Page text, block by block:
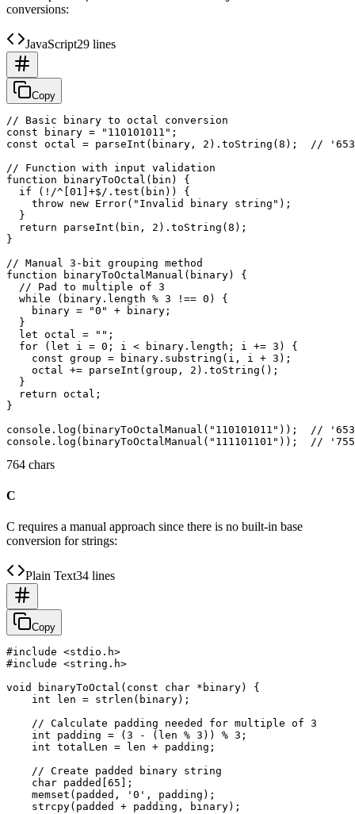
conversions:
JavaScript29 lines
Copy
// Basic binary to octal conversion
const binary = "110101011";
const octal = parseInt(binary, 2).toString(8);  //
// Function with input validation
function binaryToOctal(bin) {
  if (!/^[01]+$/.test(bin)) {
    throw new Error("Invalid binary string");
  }
  return parseInt(bin, 2).toString(8);
}
// Manual 3-bit grouping method
function binaryToOctalManual(binary) {
  // Pad to multiple of 3
  while (binary.length % 3 !== 0) {
    binary = "0" + binary;
  }
  let octal = "";
  for (let i = 0; i < binary.length; i += 3) {
    const group = binary.substring(i, i + 3);
    octal += parseInt(group, 2).toString();
  }
  return octal;
}
console.log(binaryToOctalManual("110101011"));  //
764 chars
C
C requires a manual approach since there is no built-in base
conversion for strings:
Plain Text34 lines
Copy
#include <stdio.h>
#include <string.h>
void binaryToOctal(const char *binary) {
    int len = strlen(binary);
    // Calculate padding needed for multiple of 3
    int padding = (3 - (len % 3)) % 3;
    int totalLen = len + padding;
    // Create padded binary string
    char padded[65];
    memset(padded, '0', padding);
    strcpy(padded + padding, binary);